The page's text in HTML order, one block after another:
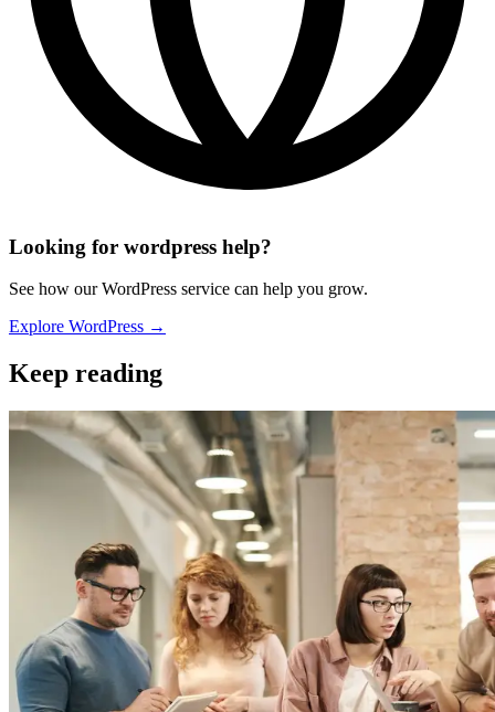
Looking for wordpress help?
See how our WordPress service can help you grow.
Explore WordPress →
Keep reading